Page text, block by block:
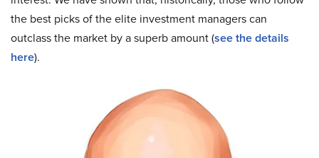
the best picks of the elite investment managers can
outclass the market by a superb amount (see the details
here).